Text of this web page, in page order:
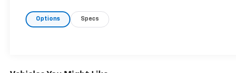
- Tires: 265/50R20 BSW A/S LRR
- Radio: Uconnect 5 w/8.4 Display
Options Specs